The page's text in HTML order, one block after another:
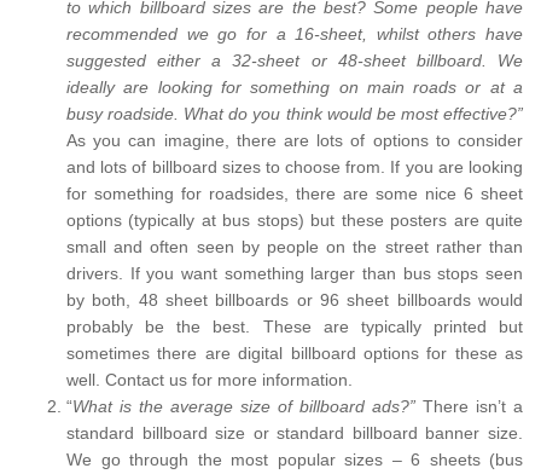
to which billboard sizes are the best? Some people have
recommended we go for a 16-sheet, whilst others have
suggested either a 32-sheet or 48-sheet billboard. We
ideally are looking for something on main roads or at a
busy roadside. What do you think would be most effective?”
As you can imagine, there are lots of options to consider
and lots of billboard sizes to choose from. If you are looking
for something for roadsides, there are some nice 6 sheet
options (typically at bus stops) but these posters are quite
small and often seen by people on the street rather than
drivers. If you want something larger than bus stops seen
by both, 48 sheet billboards or 96 sheet billboards would
probably be the best. These are typically printed but
sometimes there are digital billboard options for these as
well. Contact us for more information.
“What is the average size of billboard ads?” There isn’t a
standard billboard size or standard billboard banner size.
We go through the most popular sizes – 6 sheets (bus